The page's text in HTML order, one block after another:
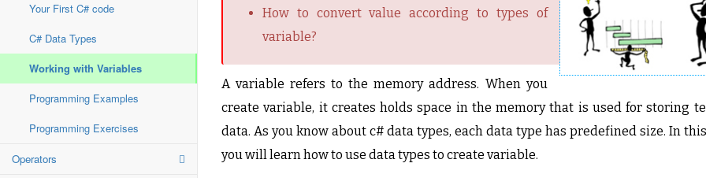
Your First C# code
C# Data Types
Working with Variables
Programming Examples
Programming Exercises
Operators
How to convert value according to types of
variable?
A variable refers to the memory address. When you
create variable, it creates holds space in the memory that is used for storing
data. As you know about c# data types, each data type has predefined size. In
you will learn how to use data types to create variable.